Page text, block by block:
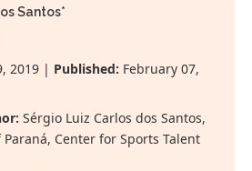
Santos*
2019 | Published: February 07,
Sérgio Luiz Carlos dos Santos,
Center for Sports Talent